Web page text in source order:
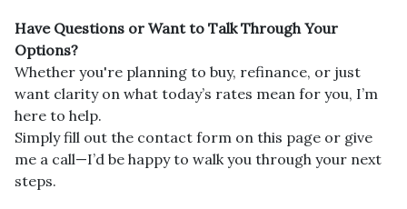
Have Questions or Want to Talk Through Your
Options?
Whether you're planning to buy, refinance, or just
want clarity on what today’s rates mean for you, I’m
here to help.
Simply fill out the contact form on this page or give
me a call—I’d be happy to walk you through your next
steps.